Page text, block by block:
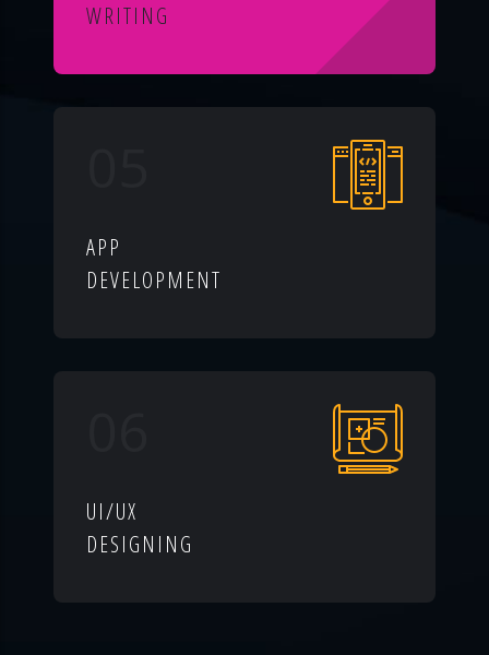
WRITING
APP
DEVELOPMENT
UI/UX
DESIGNING